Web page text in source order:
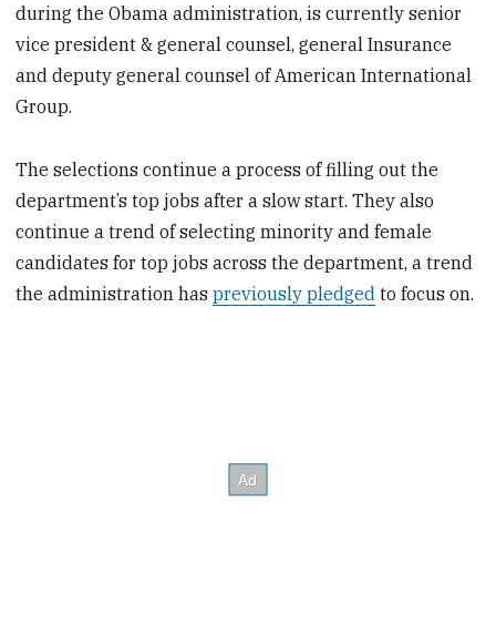
during the Obama administration, is currently senior
vice president & general counsel, general Insurance
and deputy general counsel of American International
Group.
The selections continue a process of filling out the
department’s top jobs after a slow start. They also
continue a trend of selecting minority and female
candidates for top jobs across the department, a trend
the administration haspreviously pledged to focus on.